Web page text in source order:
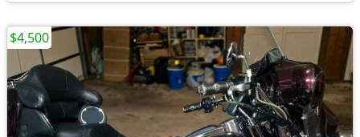
$4,500